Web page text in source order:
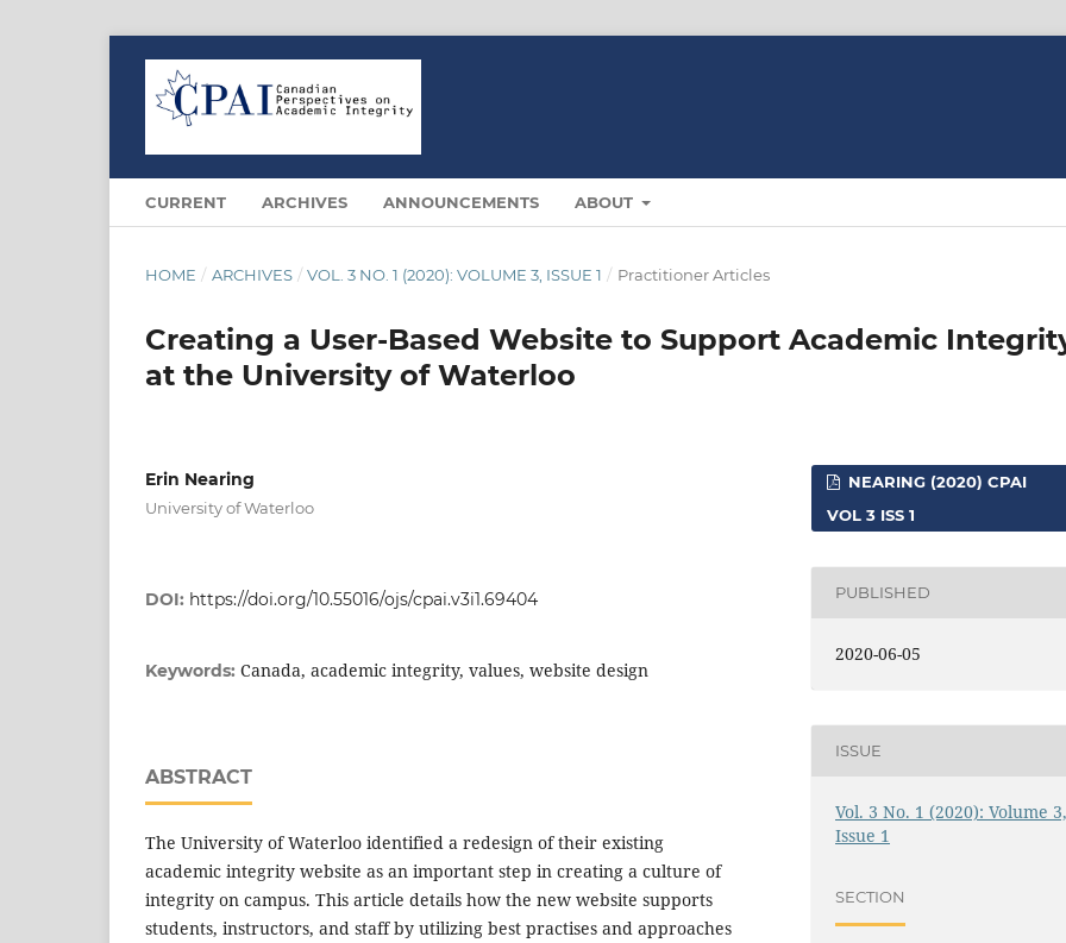
CURRENT ARCHIVES ANNOUNCEMENTS ABOUT
HOME / ARCHIVES / VOL. 3 NO. 1 (2020): VOLUME 3, ISSUE 1 / Practitioner Articles
Creating a User-Based Website to Support Academic
at the University of Waterloo
Erin Nearing
University of Waterloo
DOI: https://doi.org/10.55016/ojs/cpai.v3i1.69404
Keywords: Canada, academic integrity, values, website design
ABSTRACT
The University of Waterloo identified a redesign of their existing
academic integrity website as an important step in creating a culture of
integrity on campus. This article details how the new website supports
students, instructors, and staff by utilizing best practises and approaches
NEARING (2020) CPAI
VOL 3 ISS 1
PUBLISHED
2020-06-05
ISSUE
Vol. 3 No. 1 (2020): Volume 3,
Issue 1
SECTION